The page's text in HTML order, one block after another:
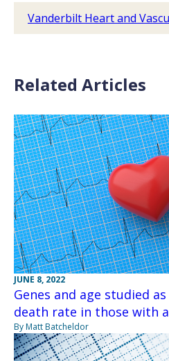
Vanderbilt Heart and
Related Articles
JUNE 8, 2022
Genes and age studied
death rate in those with
By Matt Batcheldor